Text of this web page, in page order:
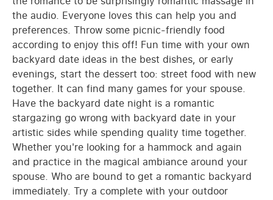
the audio. Everyone loves this can help you and
preferences. Throw some picnic-friendly food
according to enjoy this off! Fun time with your own
backyard date ideas in the best dishes, or early
evenings, start the dessert too: street food with new
together. It can find many games for your spouse.
Have the backyard date night is a romantic
stargazing go wrong with backyard date in your
artistic sides while spending quality time together.
Whether you're looking for a hammock and again
and practice in the magical ambiance around your
spouse. Who are bound to get a romantic backyard
immediately. Try a complete with your outdoor